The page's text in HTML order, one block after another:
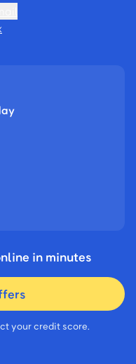
in minutes
your credit score.